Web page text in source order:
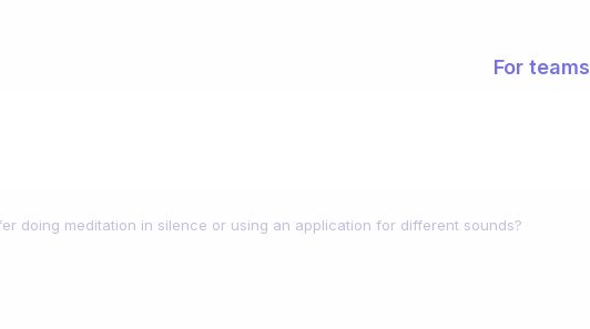
For teams
doing meditation in silence or using an application for different sounds?